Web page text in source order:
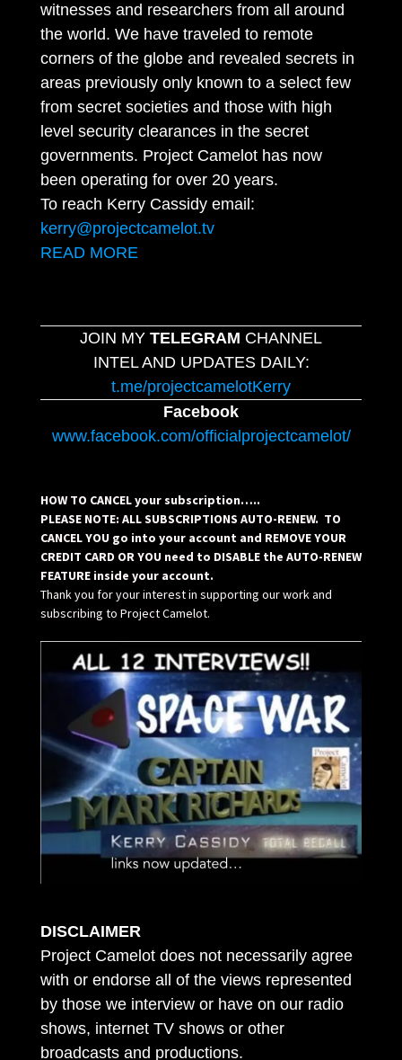
witnesses and researchers from all around
the world. We have traveled to remote
corners of the globe and revealed secrets in
areas previously only known to a select few
from secret societies and those with high
level security clearances in the secret
governments. Project Camelot has now
been operating for over 20 years.
To reach Kerry Cassidy email:
kerry@projectcamelot.tv
READ MORE
JOIN MY TELEGRAM CHANNEL
INTEL AND UPDATES DAILY:
t.me/projectcamelotKerry
Facebook
www.facebook.com/officialprojectcamelot/
HOW TO CANCEL your subscription…..
PLEASE NOTE: ALL SUBSCRIPTIONS AUTO-RENEW. TO
CANCEL YOU go into your account and REMOVE YOUR
CREDIT CARD OR YOU need to DISABLE the AUTO-RENEW
FEATURE inside your account.
Thank you for your interest in supporting our work and
subscribing to Project Camelot.
DISCLAIMER
Project Camelot does not necessarily agree
with or endorse all of the views represented
by those we interview or have on our radio
shows, internet TV shows or other
broadcasts and productions.